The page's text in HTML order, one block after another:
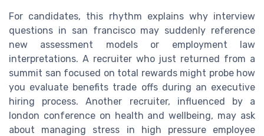
For candidates, this rhythm explains why interview
questions in san francisco may suddenly reference
new assessment models or employment law
interpretations. A recruiter who just returned from a
summit san focused on total rewards might probe how
you evaluate benefits trade offs during an executive
hiring process. Another recruiter, influenced by a
london conference on health and wellbeing, may ask
about managing stress in high pressure employee